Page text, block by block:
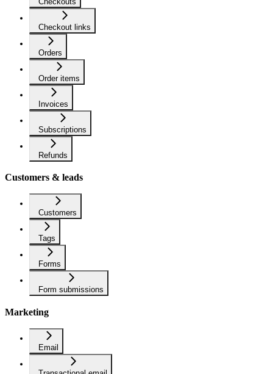
Checkout links
Orders
Order items
Invoices
Subscriptions
Refunds
Customers & leads
Customers
Tags
Forms
Form submissions
Marketing
Email